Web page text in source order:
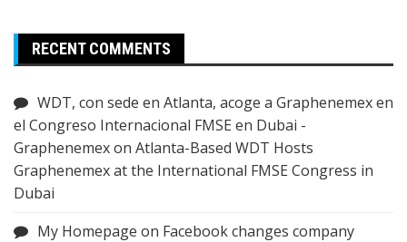
RECENT COMMENTS
WDT, con sede en Atlanta, acoge a Graphenemex en
el Congreso Internacional FMSE en Dubai -
Graphenemexon Atlanta-Based WDT Hosts
Graphenemex at the International FMSE Congress in
Dubai
My Homepage on Facebook changes company